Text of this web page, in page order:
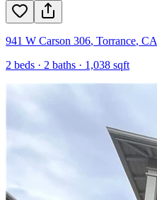
941 W Carson 306, Torrance, CA
2 beds · 2 baths · 1,038 sqft